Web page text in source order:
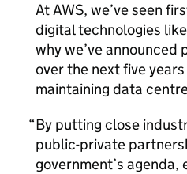
AtAWS, we’ve seen
digital technologies like
why we’ve
over the next five
maintaining data
By putting close
public-private
government’s